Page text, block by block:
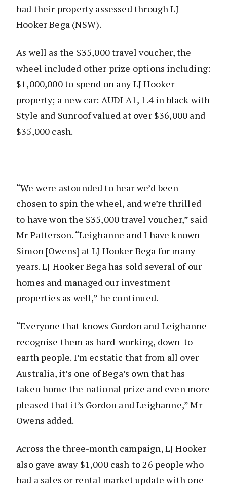
had their property assessed through LJ
Hooker Bega (NSW).
As well as the $35,000 travel voucher, the
wheel included other prize options including:
$1,000,000 to spend on any LJ Hooker
property; a new car: AUDI A1, 1.4 in black with
Style and Sunroof valued at over $36,000 and
$35,000 cash.
“We were astounded to hear we’d been
chosen to spin the wheel, and we’re thrilled
to have won the $35,000 travel voucher,” said
Mr Patterson. “Leighanne and I have known
Simon [Owens] at LJ Hooker Bega for many
years. LJ Hooker Bega has sold several of our
homes and managed our investment
properties as well,” he continued.
“Everyone that knows Gordon and Leighanne
recognise them as hard-working, down-to-
earth people. I’m ecstatic that from all over
Australia, it’s one of Bega’s own that has
taken home the national prize and even more
pleased that it’s Gordon and Leighanne,” Mr
Owens added.
Across the three-month campaign, LJ Hooker
also gave away $1,000 cash to 26 people who
had a sales or rental market update with one